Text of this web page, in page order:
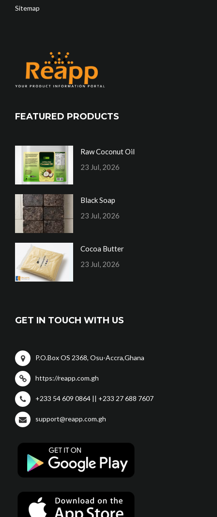
Sitemap
FEATURED PRODUCTS
Raw Coconut Oil
23 Jul, 2026
Black Soap
23 Jul, 2026
Cocoa Butter
23 Jul, 2026
GET IN TOUCH WITH US
P.O.Box OS 2368, Osu-Accra,Ghana
https://reapp.com.gh
+233 54 609 0864 || +233 27 688 7607
support@reapp.com.gh